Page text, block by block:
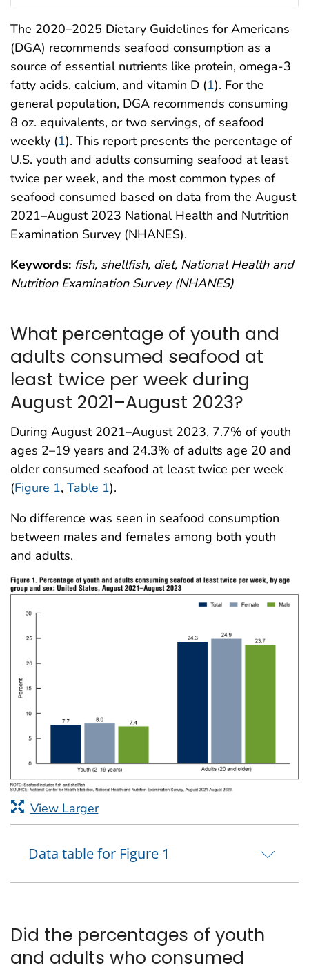
The 2020–2025 Dietary Guidelines for Americans
(DGA) recommends seafood consumption as a
source of essential nutrients like protein, omega-3
fatty acids, calcium, and vitamin D (1). For the
general population, DGA recommends consuming
8 oz. equivalents, or two servings, of seafood
weekly (1). This report presents the percentage of
U.S. youth and adults consuming seafood at least
twice per week, and the most common types of
seafood consumed based on data from the August
2021–August 2023 National Health and Nutrition
Examination Survey (NHANES).
Keywords: fish, shellfish, diet, National Health and
Nutrition Examination Survey (NHANES)
What percentage of youth and
adults consumed seafood at
least twice per week during
August 2021–August 2023?
During August 2021–August 2023, 7.7% of youth
ages 2–19 years and 24.3% of adults age 20 and
older consumed seafood at least twice per week
(Figure 1, Table 1).
No difference was seen in seafood consumption
between males and females among both youth
and adults.
View Larger
Data table for Figure 1
Did the percentages of youth
and adults who consumed